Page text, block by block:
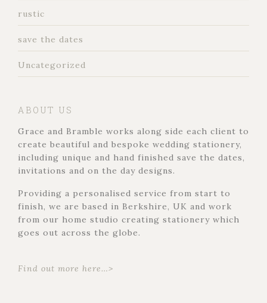
rustic
save the dates
Uncategorized
ABOUT US
Grace and Bramble works along side each client to
create beautiful and bespoke wedding stationery,
including unique and hand finished save the dates,
invitations and on the day designs.
Providing a personalised service from start to
finish, we are based in Berkshire, UK and work
from our home studio creating stationery which
goes out across the globe.
Find out more here…>